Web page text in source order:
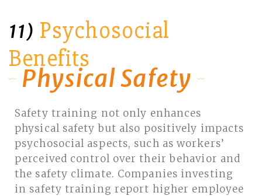
11) Psychosocial
Benefits
Physical Safety
Safety training not only enhances
physical safety but also positively impacts
psychosocial aspects, such as workers’
perceived control over their behavior and
the safety climate. Companies investing
in safety training report higher employee